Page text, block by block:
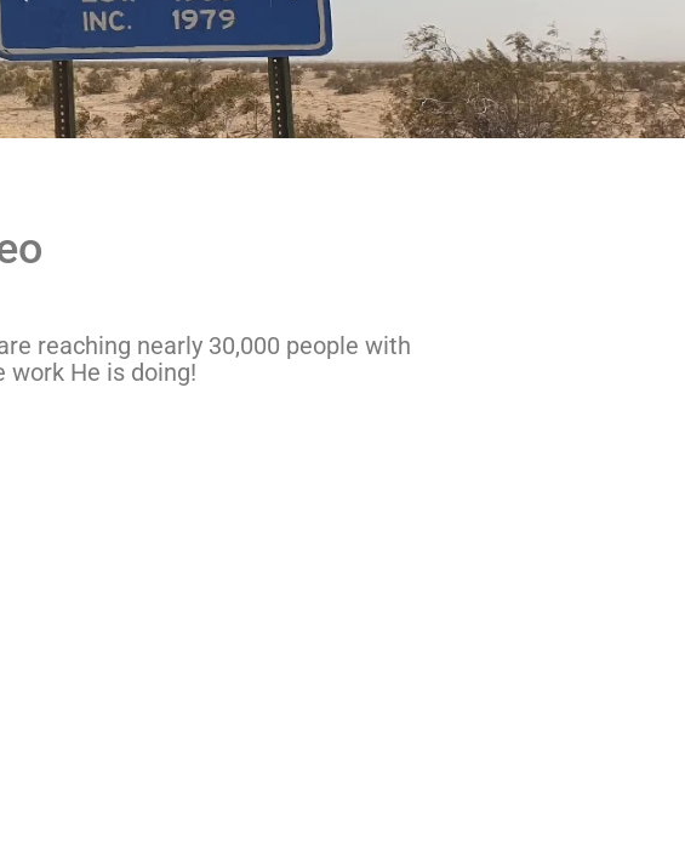
reaching nearly 30,000 people with
work He is doing!